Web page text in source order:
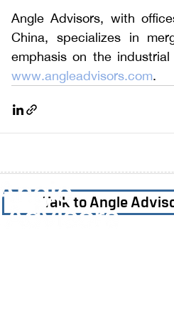
Angle Advisors, with
China, specializes in
www.angleadvisors.com.
Talk to Angle